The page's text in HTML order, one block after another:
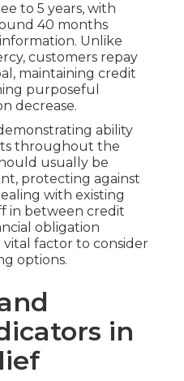
to 5 years, with
40 months
Unlike
customers repay
maintaining credit
purposeful
decrease.
ability
throughout the
usually be
protecting against
with existing
in between credit
obligation
factor to consider
options.
in